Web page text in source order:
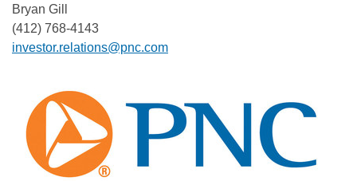
Bryan Gill
(412) 768-4143
investor.relations@pnc.com